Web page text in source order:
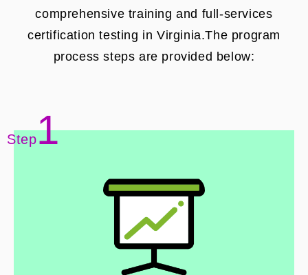
comprehensive training and full-services
certification testing in Virginia.The program
process steps are provided below:
Step1